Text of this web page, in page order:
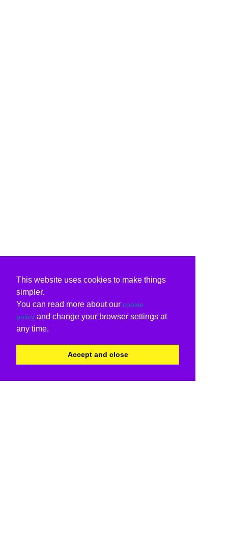
This website uses cookies to make things
simpler.
You can read more about our cookie
policy and change your browser settings at
any time.
Accept and close